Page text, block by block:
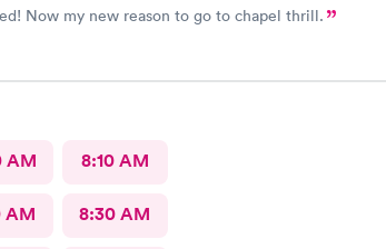
Now my new reason to go to chapel thrill.
AM 8:10 AM
AM 8:30 AM